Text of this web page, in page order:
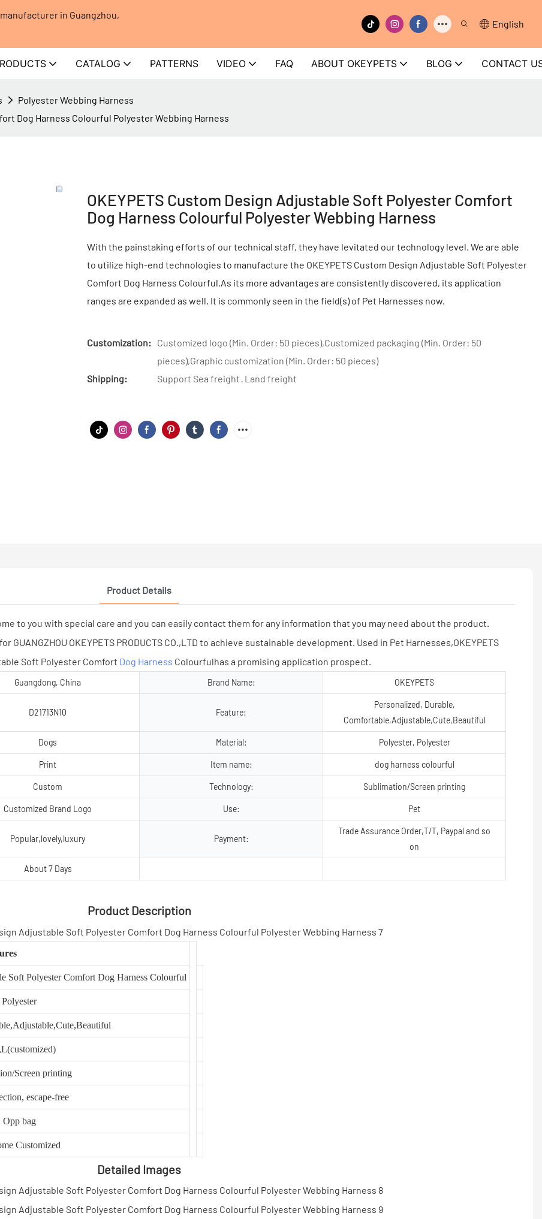
in Guangzhou,
English
CATALOG PATTERNS VIDEO FAQ ABOUT OKEYPETS BLOG CONTACT
Polyester Webbing Harness
Dog Harness Colourful Polyester Webbing Harness
OKEYPETS Custom Design Adjustable Soft Polyester Comfort
Dog Harness Colourful Polyester Webbing Harness
With the painstaking efforts of our technical staff, they have levitated our technology level. We are able
to utilize high-end technologies to manufacture the OKEYPETS Custom Design Adjustable Soft Polyester
Comfort Dog Harness Colourful.As its more advantages are consistently discovered, its application
ranges are expanded as well. It is commonly seen in the field(s) of Pet Harnesses now.
Customization: Customized logo (Min. Order: 50 pieces),Customized packaging (Min. Order: 50
pieces),Graphic customization (Min. Order: 50 pieces)
Shipping:
Support Sea freight · Land freight
Product Details
come to you with special care and you can easily contact them for any information that you may need about the product.
OKEYPETS PRODUCTS CO.,LTD to achieve sustainable development. Used in Pet Harnesses,OKEYPETS
Soft Polyester Comfort Dog Harness Colourfulhas a promising application prospect.
Guangdong, China Brand Name: OKEYPETS
D21713N10 Feature:
Personalized, Durable,
Comfortable,Adjustable,Cute,Beautiful
Dogs Material: Polyester, Polyester
Print Item name: dog harness colourful
Custom Technology: Sublimation/Screen printing
Customized Brand Logo Use: Pet
Popular,lovely,luxury Payment:
Trade Assurance Order,T/T, Paypal and so
on
About 7 Days
Product Description
Soft Polyester Comfort Dog Harness Colourful
Polyester
Screen printing
escape-free
Opp bag
Customized
Detailed Images